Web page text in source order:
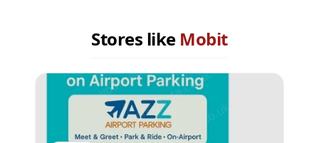
Stores like Mobit